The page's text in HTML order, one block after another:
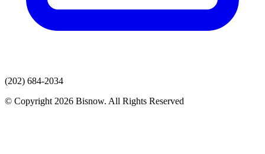
(202) 684-2034
© Copyright 2026 Bisnow. All Rights Reserved